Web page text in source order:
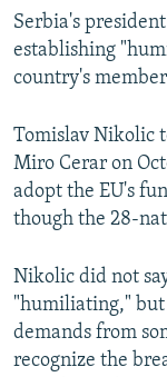
FOLLOW US
All RFE/RL
Serbia's
establishing
country's
Tomislav Nikolic
Miro Cerar on
adopt the EU's
though the 28-
Nikolic did not
"humiliating," but
demands from
recognize the